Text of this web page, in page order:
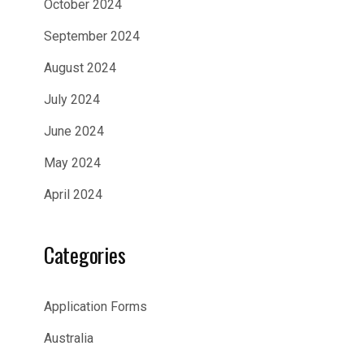
October 2024
September 2024
August 2024
July 2024
June 2024
May 2024
April 2024
Categories
Application Forms
Australia